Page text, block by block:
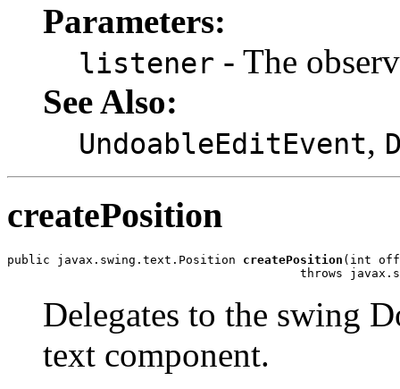
Parameters:
listener - The
See Also:
UndoableEditEvent,
createPosition
public javax.swing.text.Position createPosition (int
throws
Delegates to the swing
text component.